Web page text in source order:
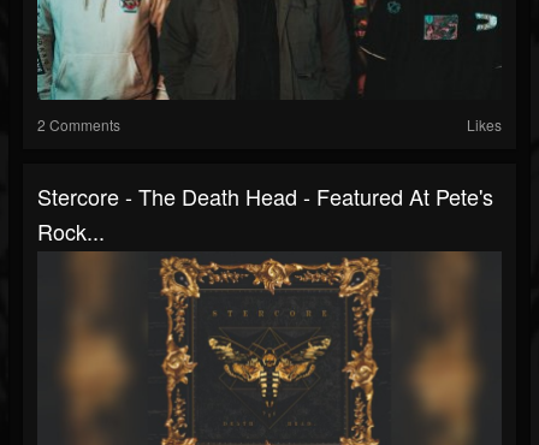
2 Comments Likes
Stercore - The Death Head - Featured At Pete's
Rock...